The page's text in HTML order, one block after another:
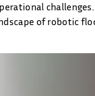
challenges.
of robotic